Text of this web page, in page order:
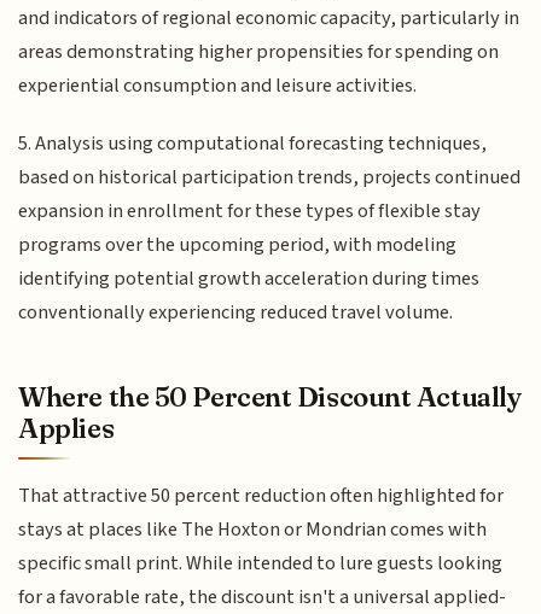
and indicators of regional economic capacity, particularly in
areas demonstrating higher propensities for spending on
experiential consumption and leisure activities.
5. Analysis using computational forecasting techniques,
based on historical participation trends, projects continued
expansion in enrollment for these types of flexible stay
programs over the upcoming period, with modeling
identifying potential growth acceleration during times
conventionally experiencing reduced travel volume.
Where the 50 Percent Discount Actually
Applies
That attractive 50 percent reduction often highlighted for
stays at places like The Hoxton or Mondrian comes with
specific small print. While intended to lure guests looking
for a favorable rate, the discount isn't a universal applied-